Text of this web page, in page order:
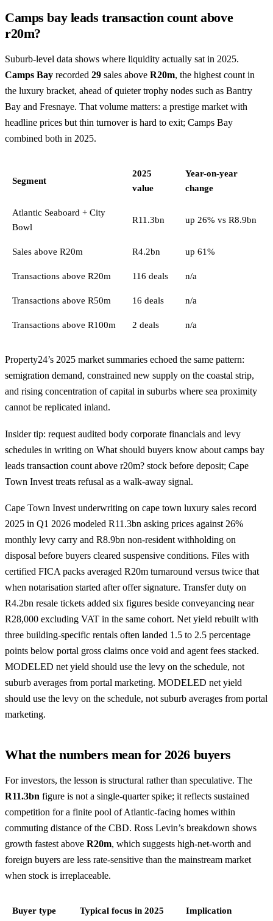
Camps bay leads transaction count above
r20m?
Suburb-level data shows where liquidity actually sat in 2025.
Camps Bay recorded 29 sales above R20m, the highest count in
the luxury bracket, ahead of quieter trophy nodes such as Bantry
Bay and Fresnaye. That volume matters: a prestige market with
headline prices but thin turnover is hard to exit; Camps Bay
combined both in 2025.
Segment
2025
value
Year-on-year
change
Atlantic Seaboard + City
Bowl
R11.3bn up 26% vs R8.9bn
Sales above R20m R4.2bn up 61%
Transactions above R20m 116 deals n/a
Transactions above R50m 16 deals n/a
Transactions above R100m 2 deals n/a
Property24’s 2025 market summaries echoed the same pattern:
semigration demand, constrained new supply on the coastal strip,
and rising concentration of capital in suburbs where sea proximity
cannot be replicated inland.
Insider tip: request audited body corporate financials and levy
schedules in writing on What should buyers know about camps bay
leads transaction count above r20m? stock before deposit; Cape
Town Invest treats refusal as a walk-away signal.
Cape Town Invest underwriting on cape town luxury sales record
2025 in Q1 2026 modeled R11.3bn asking prices against 26%
monthly levy carry and R8.9bn non-resident withholding on
disposal before buyers cleared suspensive conditions. Files with
certified FICA packs averaged R20m turnaround versus twice that
when notarisation started after offer signature. Transfer duty on
R4.2bn resale tickets added six figures beside conveyancing near
R28,000 excluding VAT in the same cohort. Net yield rebuilt with
three building-specific rentals often landed 1.5 to 2.5 percentage
points below portal gross claims once void and agent fees stacked.
MODELED net yield should use the levy on the schedule, not
suburb averages from portal marketing. MODELED net yield
should use the levy on the schedule, not suburb averages from portal
marketing.
What the numbers mean for 2026 buyers
For investors, the lesson is structural rather than speculative. The
R11.3bn figure is not a single-quarter spike; it reflects sustained
competition for a finite pool of Atlantic-facing homes within
commuting distance of the CBD. Ross Levin’s breakdown shows
growth fastest above R20m, which suggests high-net-worth and
foreign buyers are less rate-sensitive than the mainstream market
when stock is irreplaceable.
Buyer type Typical focus in 2025 Implication